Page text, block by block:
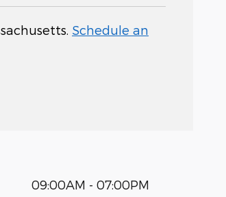
Schedule an
09:00AM - 07:00PM